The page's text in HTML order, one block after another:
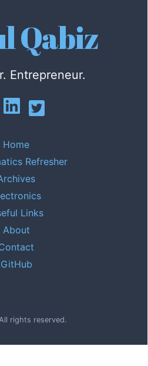
Qabiz
Entrepreneur.
Home
Refresher
Links
About
GitHub
rights reserved.